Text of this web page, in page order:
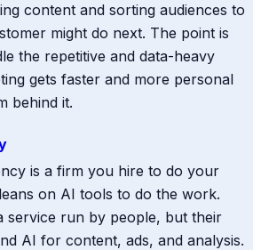
content and sorting audiences to
might do next. The point is
the repetitive and data-heavy
gets faster and more personal
behind it.
is a firm you hire to do your
on AI tools to do the work.
service run by people, but their
AI for content, ads, and analysis.